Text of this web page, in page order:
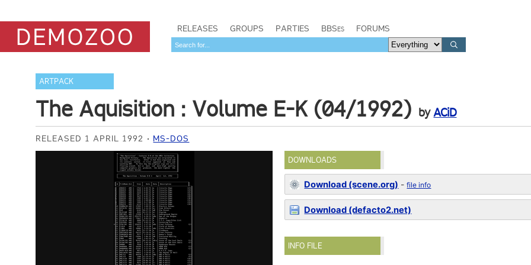
RELEASES GROUPS PARTIES BBSes FORUMS
ARTPACK
The Aquisition : Volume E-K (04/1992) byACiD
RELEASED 1 APRIL 1992 MS-DOS
DOWNLOADS
Download (scene.org) -file info
Download (defacto2.net)
INFO FILE